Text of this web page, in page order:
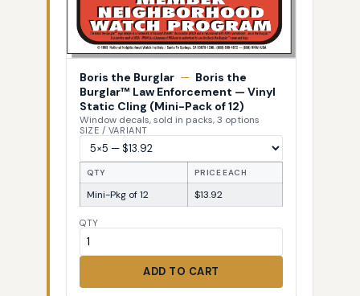
Boris the Burglar — Boris the
Burglar™ Law Enforcement — Vinyl
Static Cling (Mini-Pack of 12)
Window decals, sold in packs, 3 options
SIZE / VARIANT
QTY PRICE EACH
Mini-Pkg of 12 $13.92
QTY
ADD TO CART